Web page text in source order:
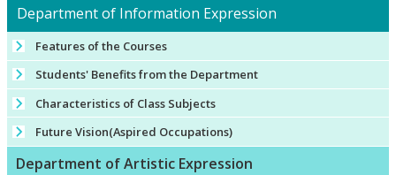
Department of Information Expression
Features of the Courses
Students' Benefits from the Department
Characteristics of Class Subjects
Future Vision(Aspired Occupations)
Department of Artistic Expression